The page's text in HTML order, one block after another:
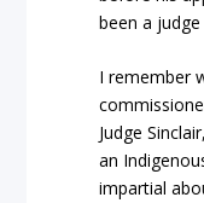
been a
I remember
Judge
an
impartial